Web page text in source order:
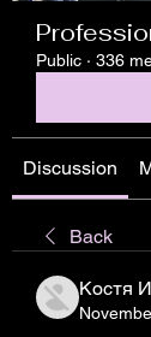
Public · 336
Discussion
Back
Костя